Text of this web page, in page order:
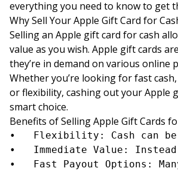
everything you need to know to get
Why Sell Your Apple Gift Card for
Selling an Apple gift card for cash
value as you wish. Apple gift cards
they’re in demand on various online
Whether you’re looking for fast
or flexibility, cashing out your Apple
smart choice.
Benefits of Selling Apple Gift Cards
•	Flexibility: Cash can be used anywhere, unlike store-specific credit.
•	Immediate Value: Instead of letting the card sit unused, cashing it out offers you immediate funds.